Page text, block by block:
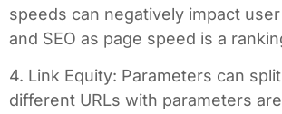
speeds can negatively impact
and SEO as page speed is a
4. Link Equity: Parameters can
different URLs with parameters